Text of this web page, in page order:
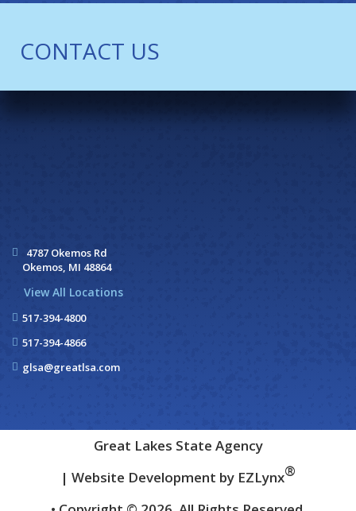
CONTACT US
4787 Okemos Rd
Okemos, MI 48864
View All Locations
517-394-4800
517-394-4866
glsa@greatlsa.com
Great Lakes State Agency
| Website Development by EZLynx®